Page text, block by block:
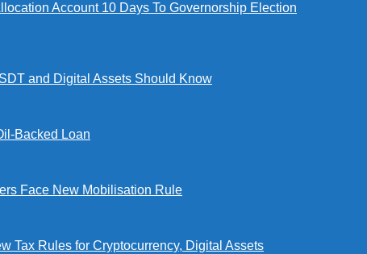
Account 10 Days To Governorship Election
and Digital Assets Should Know
Backed Loan
Face New Mobilisation Rule
Tax Rules for Cryptocurrency, Digital Assets